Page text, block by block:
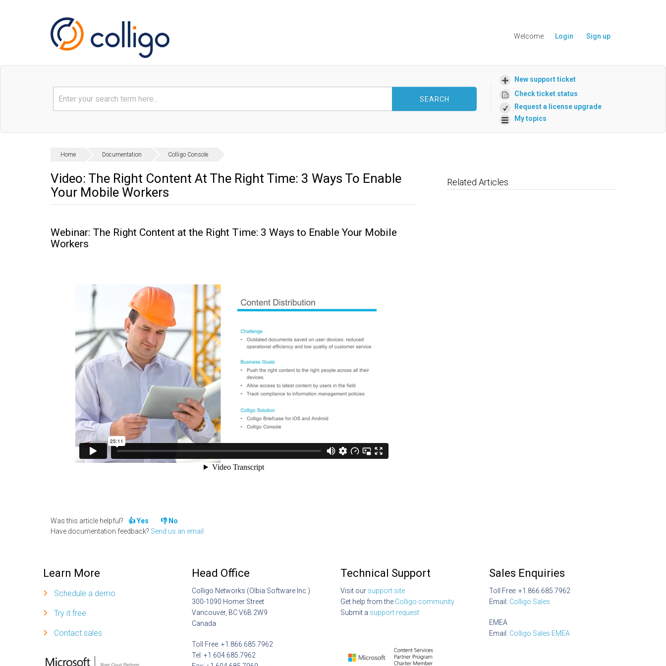
Welcome Login Sign up
SEARCH
New support ticket
Check ticket status
Request a license upgrade
My topics
Home Documentation Colligo Console
Video: The Right Content At The Right Time: 3 Ways To Enable
Your Mobile Workers
Webinar: The Right Content at the Right Time: 3 Ways to Enable Your Mobile
Workers
Was this article helpful? Yes
No
Have documentation feedback? Send us an email
Related Articles
Learn More
Schedule a demo
Try it free
Contact sales
Head Office
Colligo Networks (Olbia Software Inc.)
300-1090 Homer Street
Vancouver, BC V6B 2W9
Canada
Toll Free: +1.866.685.7962
Tel: +1 604.685.7962
Technical Support
Visit our support site
Get help from the Colligo community
Submit a support request
Sales Enquiries
Toll Free: +1.866.685.7962
Email: Colligo Sales
EMEA
Email: Colligo Sales EMEA